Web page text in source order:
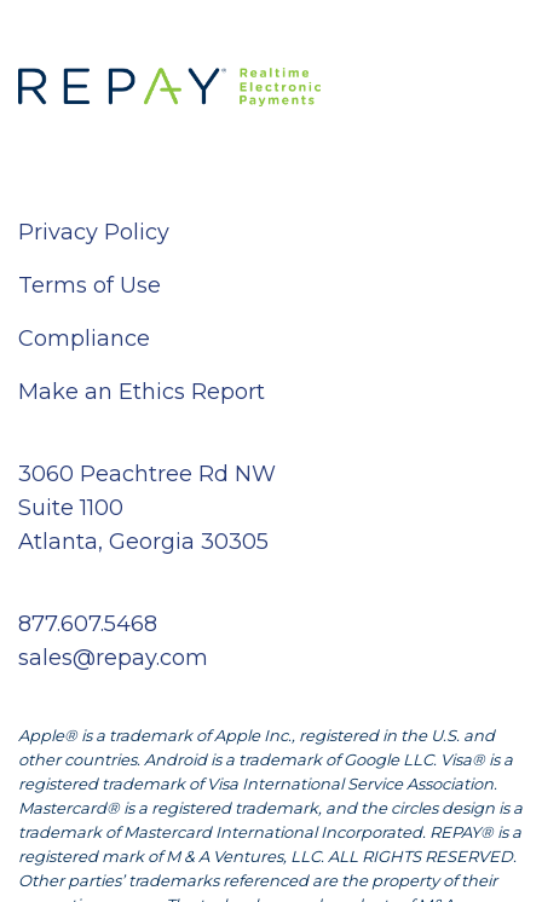
Privacy Policy
Terms of Use
Compliance
Make an Ethics Report
3060 Peachtree Rd NW
Suite 1100
Atlanta, Georgia 30305
877.607.5468
sales@repay.com
Apple® is a trademark of Apple Inc., registered in the U.S. and
other countries. Android is a trademark of Google LLC. Visa® is a
registered trademark of Visa International Service Association.
Mastercard® is a registered trademark, and the circles design is a
trademark of Mastercard International Incorporated. REPAY® is a
registered mark of M & A Ventures, LLC. ALL RIGHTS RESERVED.
Other parties’ trademarks referenced are the property of their